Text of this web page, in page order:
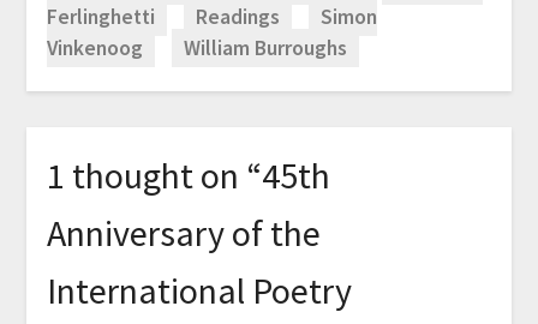
Ferlinghetti
Readings
Simon
Vinkenoog
William Burroughs
1 thought on “45th
Anniversary of the
International Poetry